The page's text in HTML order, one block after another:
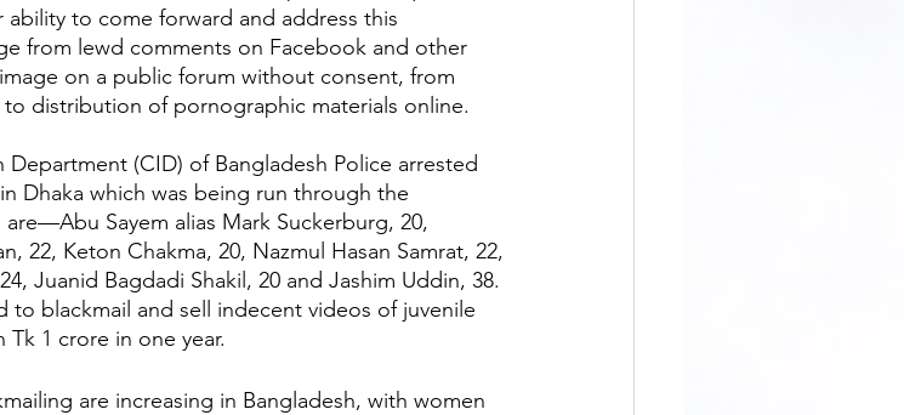
to come forward and address this
from lewd comments on Facebook and other
on a public forum without consent, from
distribution of pornographic materials online.
Dhaka which was being run through the
Sayem alias Mark Suckerburg, 20,
22, Keton Chakma, 20, Nazmul Hasan Samrat, 22,
Juanid Bagdadi Shakil, 20 and Jashim Uddin, 38.
to blackmail and sell indecent videos of juvenile
1 crore in one year.